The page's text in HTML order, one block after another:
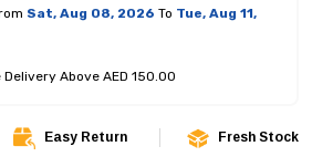
Sat, Aug 08, 2026 To Tue, Aug 11,
Delivery Above AED 150.00
Easy Return
Fresh Stock